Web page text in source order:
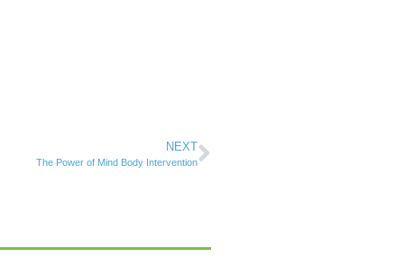
NEXT
The Power of Mind Body Intervention